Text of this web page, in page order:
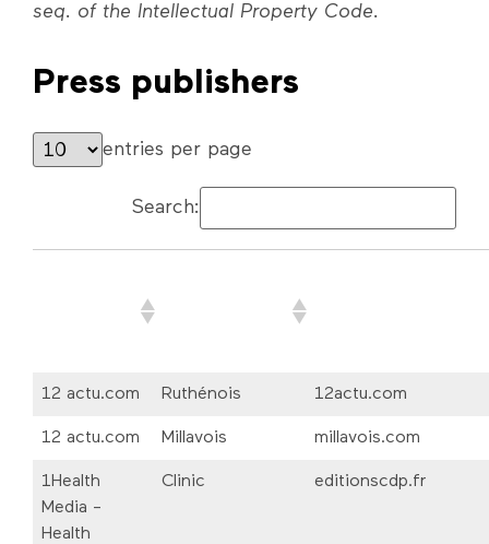
seq. of the Intellectual Property Code.
Press publishers
entries per page
Search:
12 actu.com Ruthénois 12actu.com
12 actu.com Millavois millavois.com
1Health
Media -
Health
Clinic editionscdp.fr